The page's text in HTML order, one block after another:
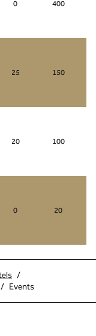
0 400
25 150
20 100
0 20
/
/ Events